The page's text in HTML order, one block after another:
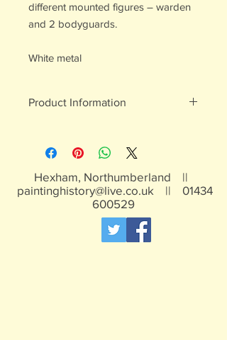
different mounted figures – warden
and 2 bodyguards.
White metal
Product Information
Not suitable for children under 15yrs
Hexham, Northumberland ||
paintinghistory@live.co.uk || 01434
600529